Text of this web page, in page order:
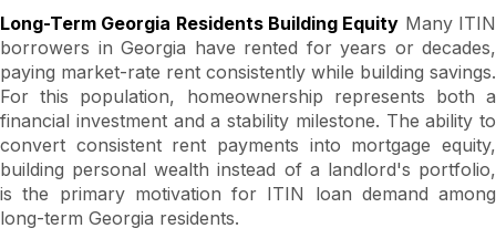
Long-Term Georgia Residents Building Equity Many ITIN
borrowers in Georgia have rented for years or decades,
paying market-rate rent consistently while building savings.
For this population, homeownership represents both a
financial investment and a stability milestone. The ability to
convert consistent rent payments into mortgage equity,
building personal wealth instead of a landlord's portfolio,
is the primary motivation for ITIN loan demand among
long-term Georgia residents.